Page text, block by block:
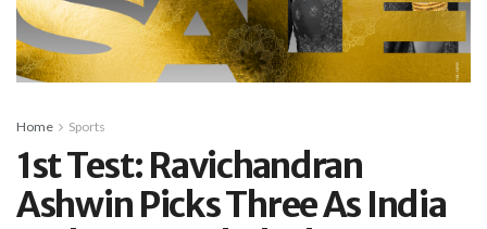
Home Sports
1st Test: Ravichandran
Ashwin Picks Three As India